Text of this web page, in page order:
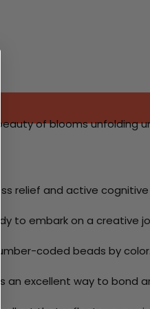
of blooms unfolding
relief and active cognitive
to embark on a creative
coded beads by
an excellent way to bond